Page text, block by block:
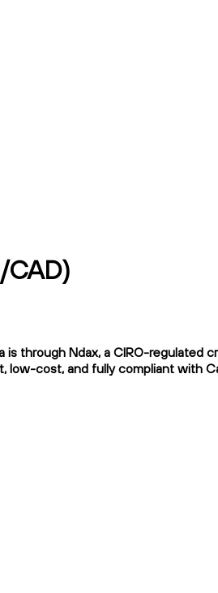
through Ndax, a CIRO-regulated
low-cost, and fully compliant with